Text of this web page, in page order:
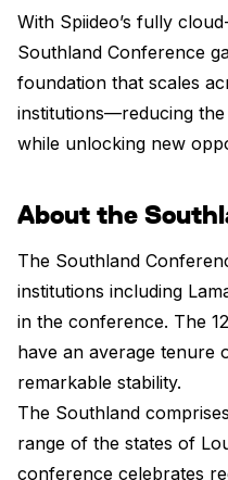
With Spiideo’s fully
Southland Conference
foundation that scales
institutions—reducing
while unlocking new
About the
The Southland
institutions including
in the conference. The
have an average tenure
remarkable stability.
The Southland
range of the states of
conference celebrates